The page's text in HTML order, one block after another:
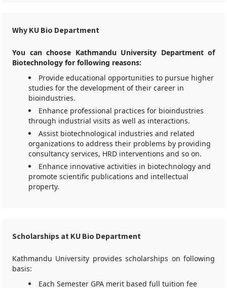
Why KU Bio Department
You can choose Kathmandu University Department of
Biotechnology for following reasons:
Provide educational opportunities to pursue higher
studies for the development of their career in
bioindustries.
Enhance professional practices for bioindustries
through industrial visits as well as interactions.
Assist biotechnological industries and related
organizations to address their problems by providing
consultancy services, HRD interventions and so on.
Enhance innovative activities in biotechnology and
promote scientific publications and intellectual
property.
Scholarships at KU Bio Department
Kathmandu University provides scholarships on following
basis:
Each Semester GPA merit based full tuition fee